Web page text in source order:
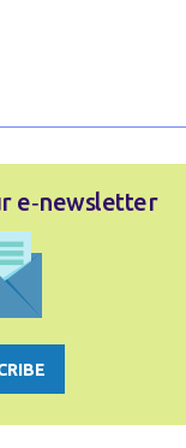
e‑newsletter